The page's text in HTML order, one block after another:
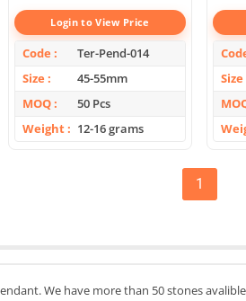
Login to View Price
Code
Ter-Pend-014
Size
45-55mm
MOQ
50 Pcs
Weight
12-16 grams
Size
1
We have more than 50 stones